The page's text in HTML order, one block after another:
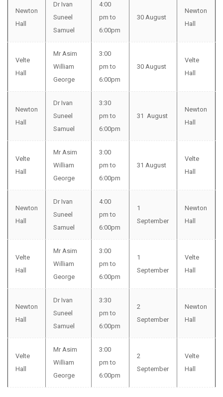
Newton
Hall
Dr Ivan
Suneel
Samuel
4:00
pm to
6:00pm
30 August
Newton
Hall
Velte
Hall
Mr Asim
William
George
3:00
pm to
6:00pm
30 August
Velte
Hall
Newton
Hall
Dr Ivan
Suneel
Samuel
3:30
pm to
6:00pm
31 August
Newton
Hall
Velte
Hall
Mr Asim
William
George
3:00
pm to
6:00pm
31 August
Velte
Hall
Newton
Hall
Dr Ivan
Suneel
Samuel
4:00
pm to
6:00pm
1
September
Newton
Hall
Velte
Hall
Mr Asim
William
George
3:00
pm to
6:00pm
1
September
Velte
Hall
Newton
Hall
Dr Ivan
Suneel
Samuel
3:30
pm to
6:00pm
2
September
Newton
Hall
Velte
Hall
Mr Asim
William
George
3:00
pm to
6:00pm
2
September
Velte
Hall